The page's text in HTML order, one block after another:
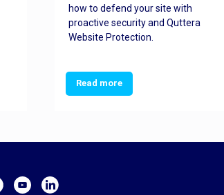
how to defend your site with
proactive security and Quttera
Website Protection.
Read more